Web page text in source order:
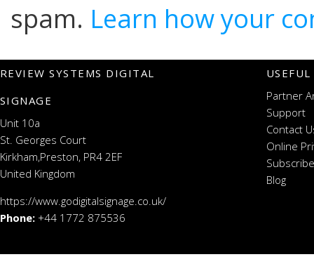
spam. Learn how your
REVIEW SYSTEMS DIGITAL
SIGNAGE
Unit 10a
St. Georges Court
Kirkham,Preston, PR4 2EF
United Kingdom
https://www.godigitalsignage.co.uk/
Phone: +44 1772 875536
Partner
Support
Contact
Online
Blog